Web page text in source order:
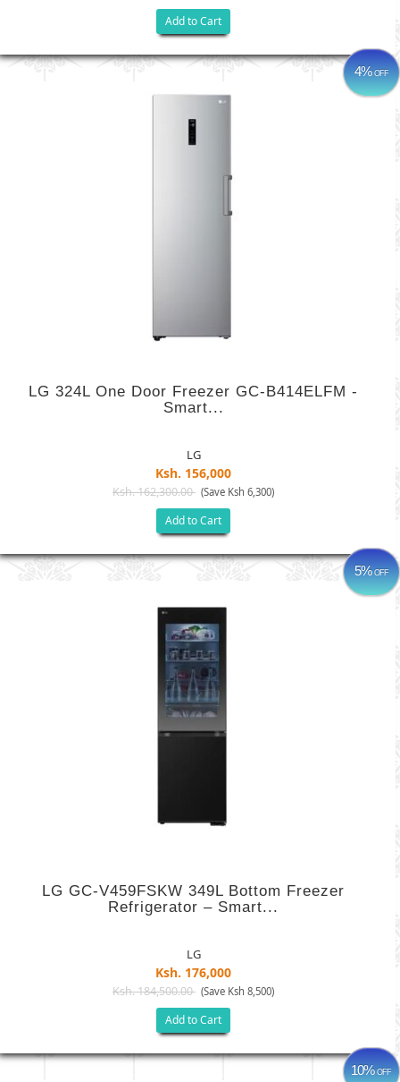
Add to Cart
4%OFF
LG 324L One Door Freezer GC-B414ELFM -
Smart...
LG
Ksh. 156,000
Ksh. 162,300.00 (Save Ksh 6,300)
Add to Cart
5%OFF
LG GC-V459FSKW 349L Bottom Freezer
Refrigerator – Smart...
LG
Ksh. 176,000
Ksh. 184,500.00 (Save Ksh 8,500)
Add to Cart
10%OFF